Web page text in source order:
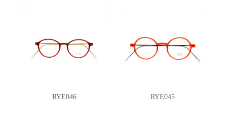
RYE046 RYE045